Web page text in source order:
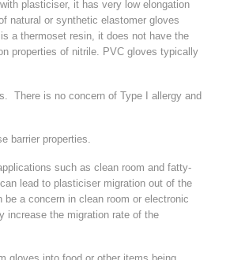
plasticiser, it has very low elongation
natural or synthetic elastomer gloves
a thermoset resin, it does not have the
properties of nitrile. PVC gloves typically
There is no concern of Type I allergy and
barrier properties.
such as clean room and fatty-
lead to plasticiser migration out of the
a concern in clean room or electronic
increase the migration rate of the